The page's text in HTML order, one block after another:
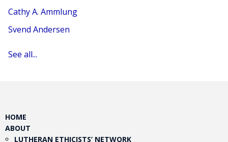
Cathy A. Ammlung
Svend Andersen
See all...
HOME
ABOUT
LUTHERAN ETHICISTS’ NETWORK